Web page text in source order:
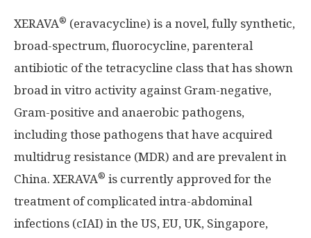
XERAVA® (eravacycline) is a novel, fully synthetic,
broad-spectrum, fluorocycline, parenteral
antibiotic of the tetracycline class that has shown
broad in vitro activity against Gram-negative,
Gram-positive and anaerobic pathogens,
including those pathogens that have acquired
multidrug resistance (MDR) and are prevalent in
China. XERAVA® is currently approved for the
treatment of complicated intra-abdominal
infections (cIAI) in the US, EU, UK, Singapore,